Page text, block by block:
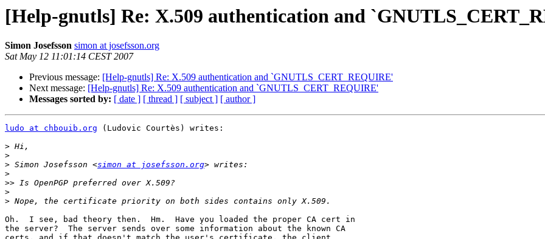
[Help-gnutls] Re: X.509 authentication and
Simon Josefsson simon at josefsson.org
Sat May 12 11:01:14 CEST 2007
Previous message: [Help-gnutls] Re: X.509 authentication and `GNUTLS_CERT_REQUIRE'
Next message: [Help-gnutls] Re: X.509 authentication and `GNUTLS_CERT_REQUIRE'
Messages sorted by: [ date ] [ thread ] [ subject ] [ author ]
ludo at chbouib.org (Ludovic Courtès) writes:
>
>
> Simon Josefsson <simon at josefsson.org
>
>>
>
>
Oh.  I see, bad theory then.  Hm.  Have you loaded the proper CA cert in
the server?  The server sends over some information about the known CA